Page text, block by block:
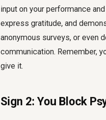
input on your performance
express gratitude, and
anonymous surveys, or even
communication. Remember,
give it.
Sign 2: You Block